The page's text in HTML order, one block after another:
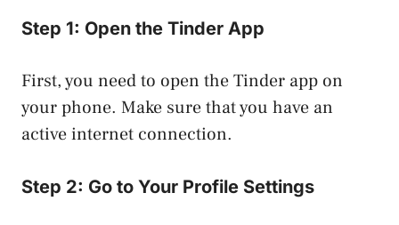
Step 1: Open the Tinder App
First, you need to open the Tinder app on
your phone. Make sure that you have an
active internet connection.
Step 2: Go to Your Profile Settings